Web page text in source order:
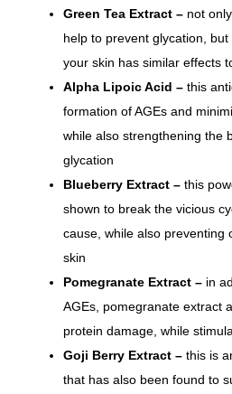
Green Tea Extract – not
help to prevent glycation,
your skin has similar effects
Alpha Lipoic Acid – this
formation of AGEs and
while also strengthening the
glycation
Blueberry Extract – this
shown to break the vicious
cause, while also preventing
skin
Pomegranate Extract – in
AGEs, pomegranate extract
protein damage, while
Goji Berry Extract – this is
that has also been found to